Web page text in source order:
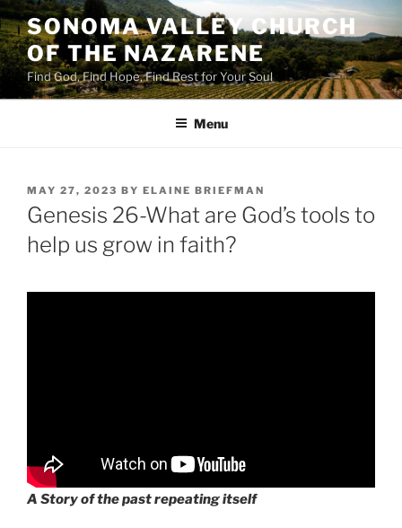
Skip
to
content
SONOMA VALLEY CHURCH
OF THE NAZARENE
Find God, Find Hope, Find Rest for Your Soul
Menu
POSTED
ON
MAY 27, 2023 BY ELAINE BRIEFMAN
Genesis 26-What are God’s tools to
help us grow in faith?
A Story of the past repeating itself